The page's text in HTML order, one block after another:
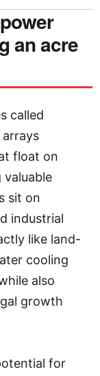
an acre
called
float on
valuable
sit on
industrial
like land-
cooling
also
growth
for